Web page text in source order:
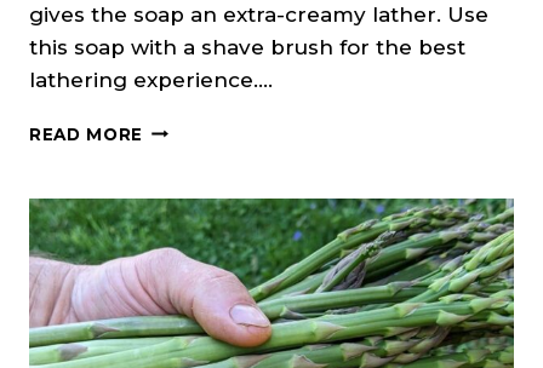
gives the soap an extra-creamy lather. Use
this soap with a shave brush for the best
lathering experience….
READ MORE FIR
MINT
SHAVE
SOAP
(MELT
&
POUR)